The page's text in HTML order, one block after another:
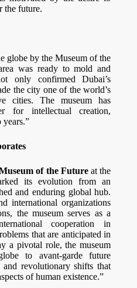
the future.
globe by the Museum of the
was ready to mold and
only confirmed Dubai’s
the city one of the world’s
cities. The museum has
for intellectual creation,
years.”
of the Futureat the
its evolution from an
and enduring global hub.
international organizations
the museum serves as a
cooperation in
that are anticipated in
a pivotal role, the museum
to avant-garde future
revolutionary shifts that
of human existence.”